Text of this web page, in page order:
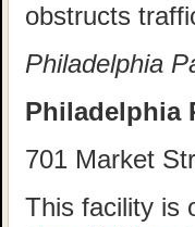
obstructs
Philadelphia
Philadelphia
701 Market
This facility is